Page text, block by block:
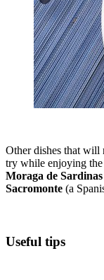
Other dishes that will
try while enjoying
Moraga de Sardinas
Sacromonte (a
Useful tips